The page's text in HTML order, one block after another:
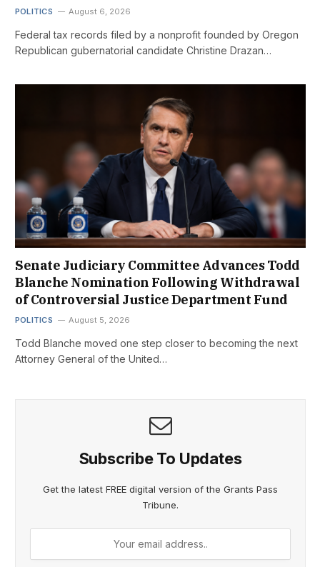
POLITICS August 6, 2026
Federal tax records filed by a nonprofit founded by Oregon
Republican gubernatorial candidate Christine Drazan…
Senate Judiciary Committee Advances Todd
Blanche Nomination Following Withdrawal
of Controversial Justice Department Fund
POLITICS August 5, 2026
Todd Blanche moved one step closer to becoming the next
Attorney General of the United…
Subscribe To Updates
Get the latest FREE digital version of the Grants Pass
Tribune.